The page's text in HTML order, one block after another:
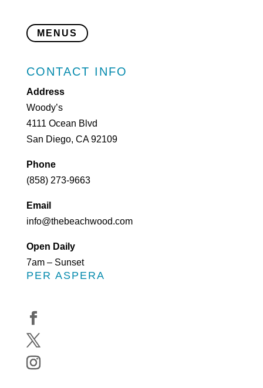
MENUS
CONTACT INFO
Address
Woody’s
4111 Ocean Blvd
San Diego, CA 92109
Phone
(858) 273-9663
Email
info@thebeachwood.com
Open Daily
7am – Sunset
PER ASPERA